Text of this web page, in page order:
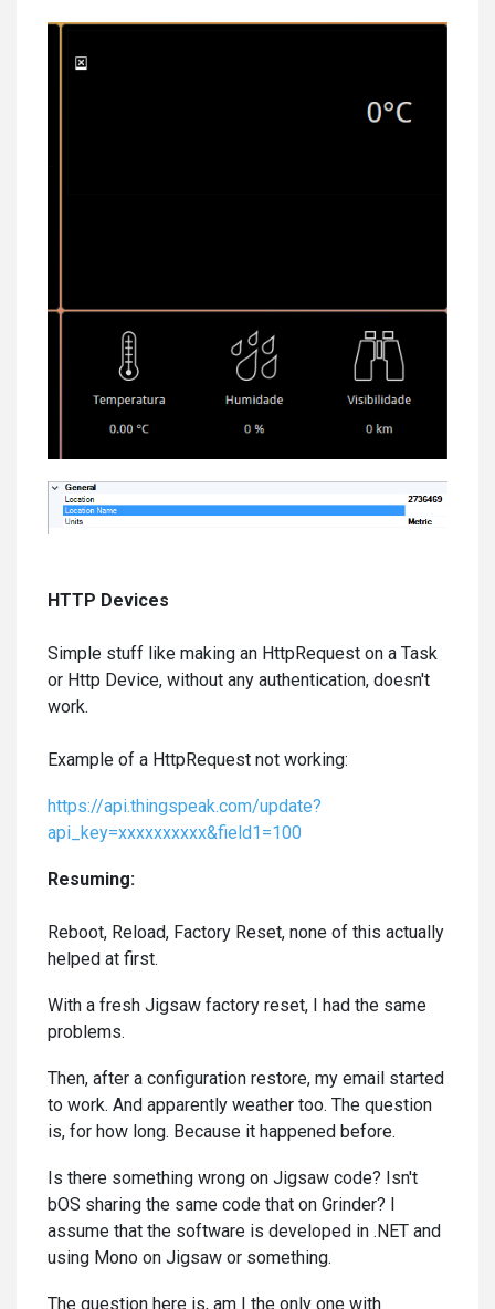
HTTP Devices
Simple stuff like making an HttpRequest on a Task
or Http Device, without any authentication, doesn't
work.
Example of a HttpRequest not working:
https://api.thingspeak.com/update?
api_key=xxxxxxxxxx&field1=100
Resuming:
Reboot, Reload, Factory Reset, none of this actually
helped at first.
With a fresh Jigsaw factory reset, I had the same
problems.
Then, after a configuration restore, my email started
to work. And apparently weather too. The question
is, for how long. Because it happened before.
Is there something wrong on Jigsaw code? Isn't
bOS sharing the same code that on Grinder? I
assume that the software is developed in .NET and
using Mono on Jigsaw or something.
The question here is, am I the only one with